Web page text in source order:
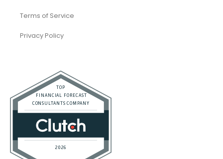
Terms of Service
Privacy Policy